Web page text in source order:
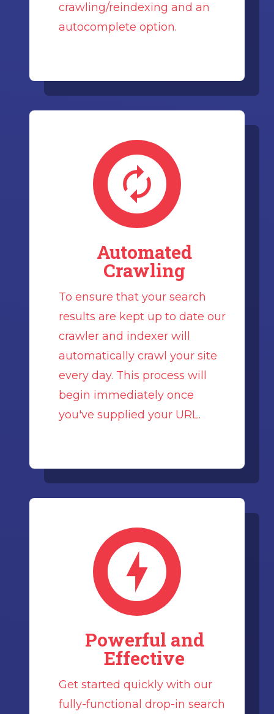
crawling/reindexing and an
autocomplete option.
Automated
Crawling
To ensure that your search
results are kept up to date our
crawler and indexer will
automatically crawl your site
every day. This process will
begin immediately once
you've supplied your URL.
Powerful and
Effective
Get started quickly with our
fully-functional drop-in search